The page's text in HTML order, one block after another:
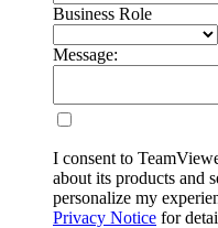
Business Role
Message:
I consent to
about its products and
personalize my
Privacy Notice for